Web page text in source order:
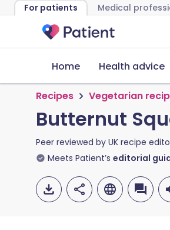
For patients Medical
Home Health advice
Recipes Vegetarian
Butternut
Peer reviewed by UK recipe
Meets Patient’s editorial